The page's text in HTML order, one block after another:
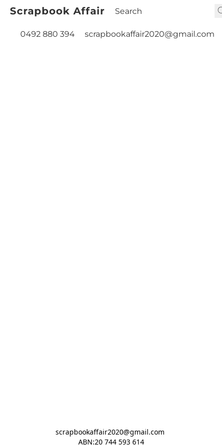
Scrapbook Affair
0492 880 394 scrapbookaffair2020@gmail.com
scrapbookaffair2020@gmail.com
ABN:20 744 593 614